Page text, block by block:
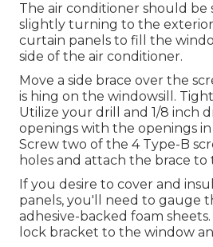
The air conditioner should
slightly turning to the
curtain panels to fill the
side of the air conditioner.
Move a side brace over the
is hing on the windowsill.
Utilize your drill and 1/8 inch
openings with the openings in
Screw two of the 4 Type-B
holes and attach the brace to
If you desire to cover and
panels, you'll need to gauge
adhesive-backed foam
lock bracket to the window